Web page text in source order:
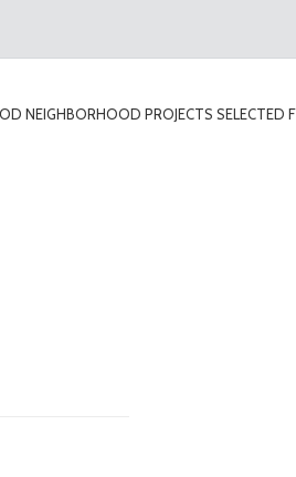
NEIGHBORHOOD PROJECTS SELECTED